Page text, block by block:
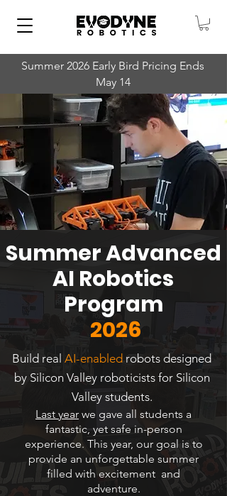
Summer 2026 Early Bird Pricing Ends
May 14
Summer Advanced
AI Robotics
Program
2026
Build real AI-enabled robots designed
by Silicon Valley roboticists for Silicon
Valley students.
Last year we gave all students a
fantastic, yet safe in-person
experience. This year, our goal is to
provide an unforgettable summer
filled with excitement and
adventure.